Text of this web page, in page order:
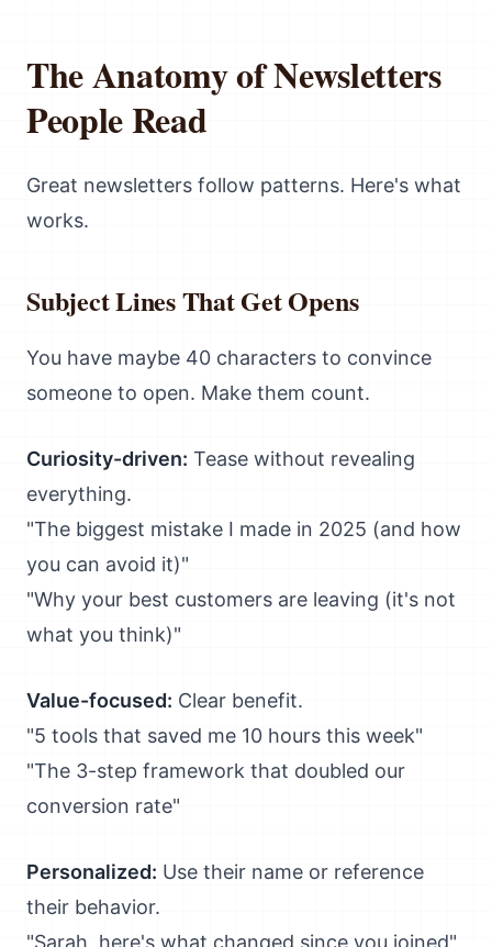
The Anatomy of Newsletters
People Read
Great newsletters follow patterns. Here's what
works.
Subject Lines That Get Opens
You have maybe 40 characters to convince
someone to open. Make them count.
Curiosity-driven: Tease without revealing
everything.
"The biggest mistake I made in 2025 (and how
you can avoid it)"
"Why your best customers are leaving (it's not
what you think)"
Value-focused: Clear benefit.
"5 tools that saved me 10 hours this week"
"The 3-step framework that doubled our
conversion rate"
Personalized: Use their name or reference
their behavior.
"Sarah, here's what changed since you joined"